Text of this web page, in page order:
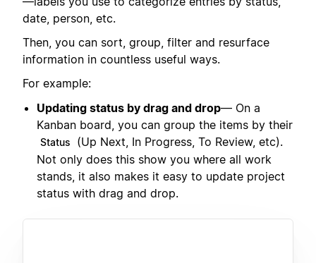
date, person, etc.
Then, you can sort, group, filter and resurface
information in countless useful ways.
For example:
Updating status by drag and drop— On a
Kanban board, you can group the items by their
Status
(Up Next, In Progress, To Review, etc).
Not only does this show you where all work
stands, it also makes it easy to update project
status with drag and drop.